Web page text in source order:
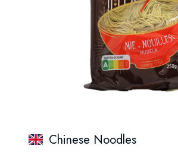
Chinese Noodles